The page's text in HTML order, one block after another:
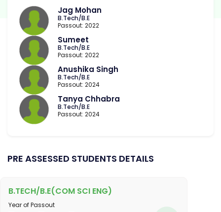
Jag Mohan
B.Tech/B.E
Passout: 2022
Sumeet
B.Tech/B.E
Passout: 2022
Anushika Singh
B.Tech/B.E
Passout: 2024
Tanya Chhabra
B.Tech/B.E
Passout: 2024
PRE ASSESSED STUDENTS DETAILS
B.TECH/B.E(COM SCI ENG)
Year of Passout